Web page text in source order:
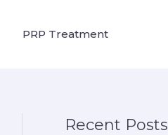
PRP Treatment
Recent Posts